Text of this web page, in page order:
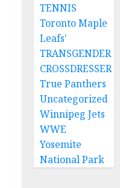
TENNIS
Toronto Maple
Leafs'
TRANSGENDER
CROSSDRESSER
True Panthers
Uncategorized
Winnipeg Jets
WWE
Yosemite
National Park